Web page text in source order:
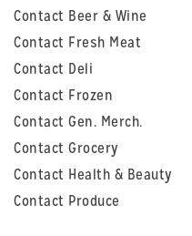
Contact Beer & Wine
Contact Fresh Meat
Contact Deli
Contact Frozen
Contact Gen. Merch.
Contact Grocery
Contact Health & Beauty
Contact Produce